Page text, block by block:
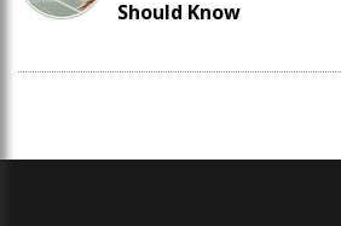
Should Know